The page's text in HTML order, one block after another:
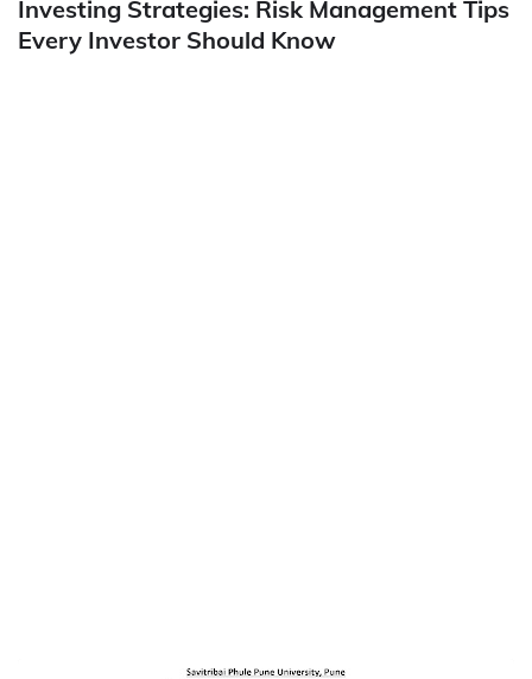
Investing Strategies: Risk Management Tips
Every Investor Should Know